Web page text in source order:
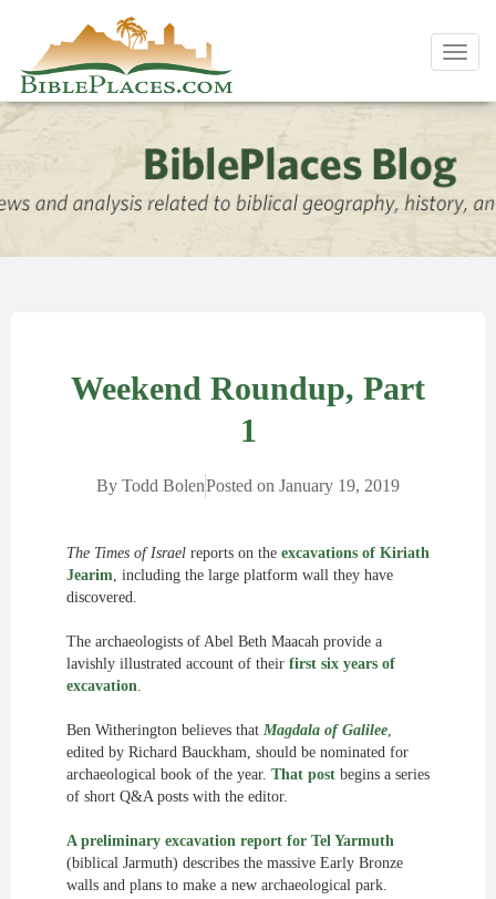
Weekend Roundup, Part
1
By Todd BolenPosted on January 19, 2019
The Times of Israel reports on the excavations of Kiriath
Jearim, including the large platform wall they have
discovered.
The archaeologists of Abel Beth Maacah provide a
lavishly illustrated account of their first six years of
excavation.
Ben Witherington believes that Magdala of Galilee,
edited by Richard Bauckham, should be nominated for
archaeological book of the year. That post begins a series
of short Q&A posts with the editor.
A preliminary excavation report for Tel Yarmuth
(biblical Jarmuth) describes the massive Early Bronze
walls and plans to make a new archaeological park.